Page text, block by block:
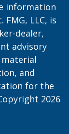
information
LLC, is
dealer,
advisory
and
for the
2026